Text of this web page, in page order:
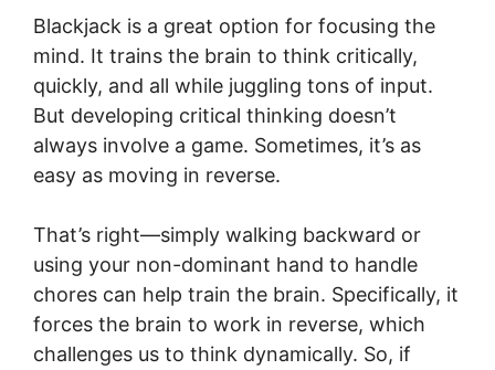
Blackjack is a great option for focusing the
mind. It trains the brain to think critically,
quickly, and all while juggling tons of input.
But developing critical thinking doesn’t
always involve a game. Sometimes, it’s as
easy as moving in reverse.
That’s right—simply walking backward or
using your non-dominant hand to handle
chores can help train the brain. Specifically, it
forces the brain to work in reverse, which
challenges us to think dynamically. So, if